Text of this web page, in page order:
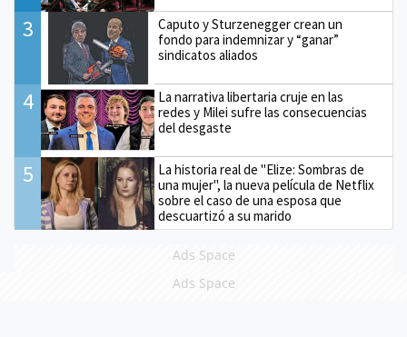
3
Caputo y Sturzenegger crean un
fondo para indemnizar y “ganar”
sindicatos aliados
4
La narrativa libertaria cruje en las
redes y Milei sufre las consecuencias
del desgaste
5
La historia real de "Elize: Sombras de
una mujer", la nueva película de Netflix
sobre el caso de una esposa que
descuartizó a su marido
Ads Space
Ads Space